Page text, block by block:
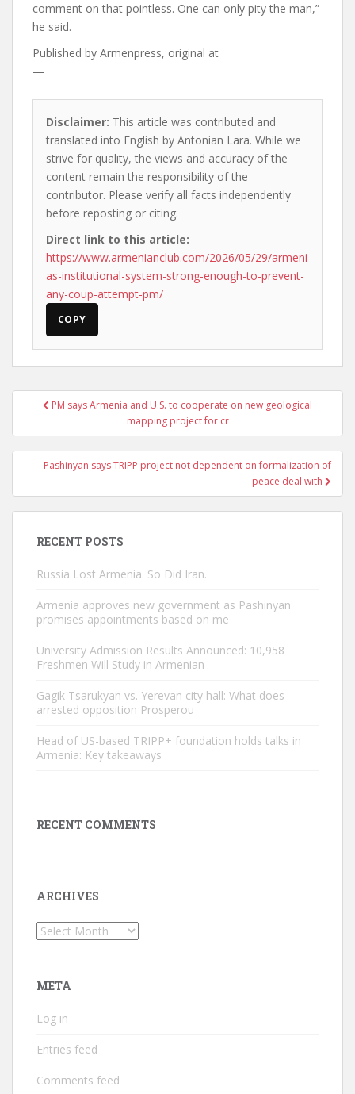
comment on that pointless. One can only pity the man,”
he said.
Published by Armenpress, original at
—
Disclaimer: This article was contributed and
translated into English by Antonian Lara. While we
strive for quality, the views and accuracy of the
content remain the responsibility of the
contributor. Please verify all facts independently
before reposting or citing.
Direct link to this article:
https://www.armenianclub.com/2026/05/29/armeni
as-institutional-system-strong-enough-to-prevent-
any-coup-attempt-pm/
COPY
PostPM says Armenia and U.S. to cooperate on new geological
mapping project for cr
Pashinyan says TRIPP project not dependent on formalization of
peace deal with
RECENT POSTS
Russia Lost Armenia. So Did Iran.
Armenia approves new government as Pashinyan
promises appointments based on me
University Admission Results Announced: 10,958
Freshmen Will Study in Armenian
Gagik Tsarukyan vs. Yerevan city hall: What does
arrested opposition Prosperou
Head of US-based TRIPP+ foundation holds talks in
Armenia: Key takeaways
RECENT COMMENTS
ARCHIVES
Archives
META
Log in
Entries feed
Comments feed